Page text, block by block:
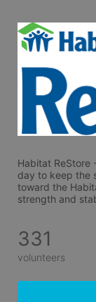
Habitat ReStore
day to keep the
toward the
strength and
331
volunteers